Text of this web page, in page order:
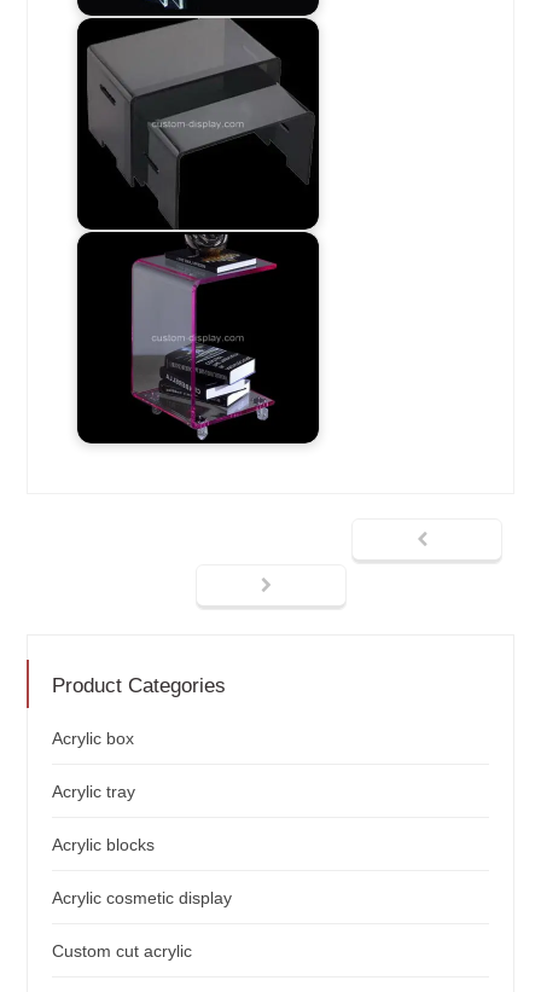
Product Categories
Acrylic box
Acrylic tray
Acrylic blocks
Acrylic cosmetic display
Custom cut acrylic